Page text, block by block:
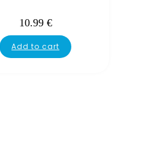
10.99 €
Add to cart